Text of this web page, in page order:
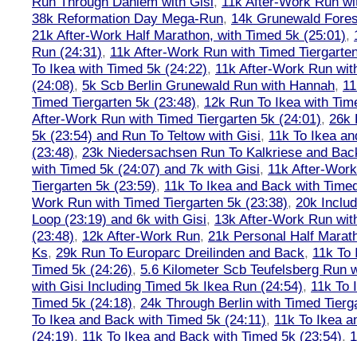
38k Reformation Day Mega-Run, 14k Grunewald
21k After-Work Half Marathon, with Timed 5k (25:01),
Run (24:31), 11k After-Work Run with Timed
To Ikea with Timed 5k (24:22), 11k After-Work Run
(24:08), 5k Scb Berlin Grunewald Run with Hannah,
Timed Tiergarten 5k (23:48), 12k Run To Ikea with
After-Work Run with Timed Tiergarten 5k (24:01), 26k
5k (23:54) and Run To Teltow with Gisi, 11k To Ikea
(23:48), 23k Niedersachsen Run To Kalkriese and
with Timed 5k (24:07) and 7k with Gisi, 11k After-
Tiergarten 5k (23:59), 11k To Ikea and Back with
Work Run with Timed Tiergarten 5k (23:38), 20k
Loop (23:19) and 6k with Gisi, 13k After-Work Run
(23:48), 12k After-Work Run, 21k Personal Half
Ks, 29k Run To Europarc Dreilinden and Back, 11k To
Timed 5k (24:26), 5.6 Kilometer Scb Teufelsberg Run
with Gisi Including Timed 5k Ikea Run (24:54), 11k To
Timed 5k (24:18), 24k Through Berlin with Timed
To Ikea and Back with Timed 5k (24:11), 11k To Ikea
(24:19), 11k To Ikea and Back with Timed 5k (23:54),